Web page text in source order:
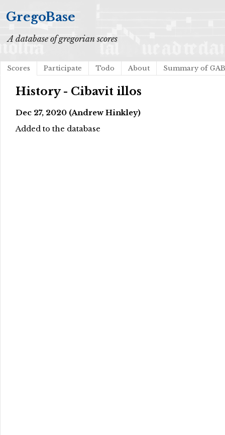
GregoBase
A database of gregorian scores
Scores Participate Todo About Summary of
History - Cibavit illos
Dec 27, 2020 (Andrew Hinkley)
Added to the database